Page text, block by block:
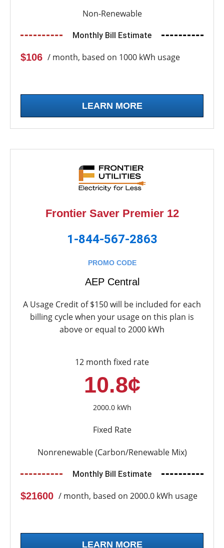
Non-Renewable
Monthly Bill Estimate
$106 / month, based on 1000 kWh usage
LEARN MORE
Frontier Saver Premier 12
1-844-567-2863
PROMO CODE
AEP Central
A Usage Credit of $150 will be included for each
billing cycle when your usage on this plan is
above or equal to 2000 kWh
12 month fixed rate
10.8¢
2000.0 kWh
Fixed Rate
Nonrenewable (Carbon/Renewable Mix)
Monthly Bill Estimate
$21600 / month, based on 2000.0 kWh usage
LEARN MORE